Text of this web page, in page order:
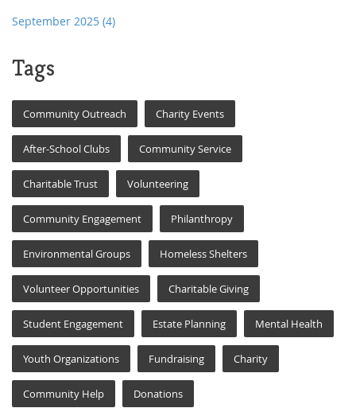
September 2025 (4)
Tags
Community Outreach Charity Events
After-School Clubs Community Service
Charitable Trust Volunteering
Community Engagement Philanthropy
Environmental Groups Homeless Shelters
Volunteer Opportunities Charitable Giving
Student Engagement Estate Planning Mental Health
Youth Organizations Fundraising Charity
Community Help Donations